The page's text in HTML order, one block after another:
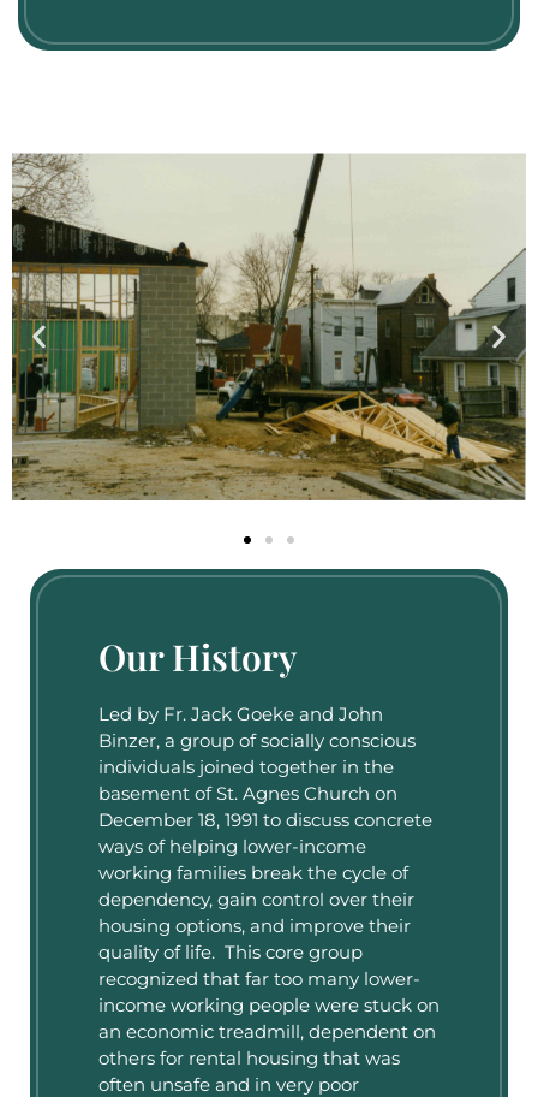
Our History
Led by Fr. Jack Goeke and John
Binzer, a group of socially conscious
individuals joined together in the
basement of St. Agnes Church on
December 18, 1991 to discuss concrete
ways of helping lower-income
working families break the cycle of
dependency, gain control over their
housing options, and improve their
quality of life. This core group
recognized that far too many lower-
income working people were stuck on
an economic treadmill, dependent on
others for rental housing that was
often unsafe and in very poor